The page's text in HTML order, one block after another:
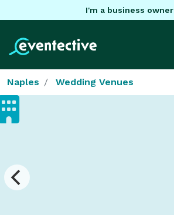
I'm a business owner
Naples Wedding Venues